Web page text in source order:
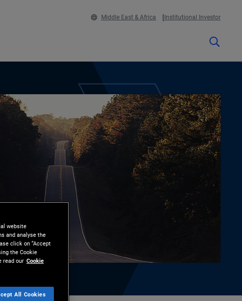
Middle East & Africa Institutional Investor
website
and analyse the
click on “Accept
the Cookie
read our Cookie
All Cookies